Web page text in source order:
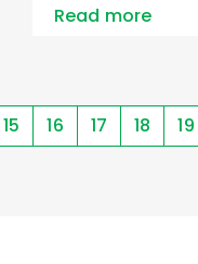
Read more
15 16 17 18 19